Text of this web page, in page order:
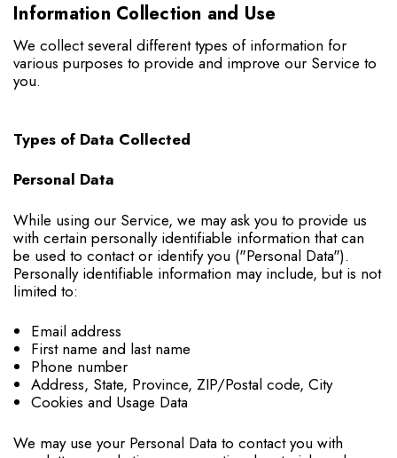
Information Collection and Use
We collect several different types of information for
various purposes to provide and improve our Service to
you.
Types of Data Collected
Personal Data
While using our Service, we may ask you to provide us
with certain personally identifiable information that can
be used to contact or identify you ("Personal Data").
Personally identifiable information may include, but is not
limited to:
Email address
First name and last name
Phone number
Address, State, Province, ZIP/Postal code, City
Cookies and Usage Data
We may use your Personal Data to contact you with